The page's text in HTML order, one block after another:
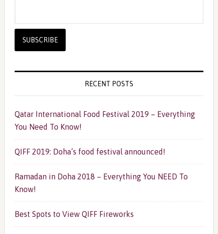
RECENT POSTS
Qatar International Food Festival 2019 – Everything
You Need To Know!
QIFF 2019: Doha’s food festival announced!
Ramadan in Doha 2018 – Everything You NEED To
Know!
Best Spots to View QIFF Fireworks